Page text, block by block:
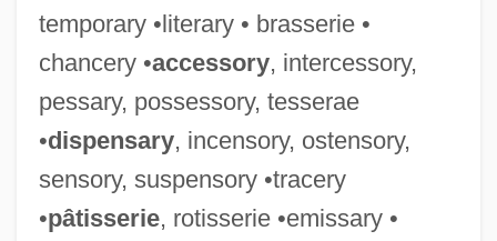
temporary •literary • brasserie •
chancery •accessory, intercessory,
pessary, possessory, tesserae
•dispensary, incensory, ostensory,
sensory, suspensory •tracery
•pâtisserie, rotisserie •emissary •